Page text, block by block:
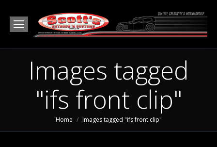
Images tagged
"ifs front clip"
You are here:
Home Images tagged "ifs front clip"